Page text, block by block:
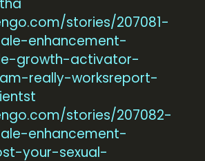
stories/207081-
enhancement-
growth-activator-
really-worksreport-
stories/207082-
enhancement-
your-sexual-